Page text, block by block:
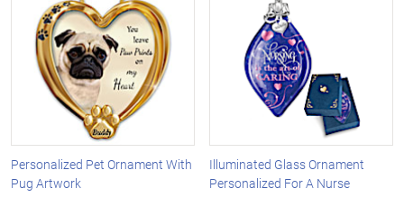
Personalized Pet Ornament With
Pug Artwork
Illuminated Glass Ornament
Personalized For A Nurse